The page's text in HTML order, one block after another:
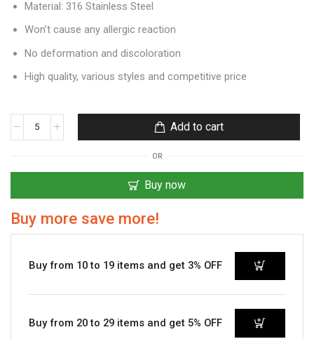
Material: 316 Stainless Steel
Won’t cause any allergic reaction
No deformation and discoloration
High quality, various styles and competitive price
Add to cart
OR
Buy now
Buy more save more!
Buy from 10 to 19 items and get 3% OFF
Buy from 20 to 29 items and get 5% OFF